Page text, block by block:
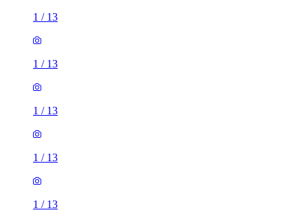
1 / 13
1 / 13
1 / 13
1 / 13
1 / 13